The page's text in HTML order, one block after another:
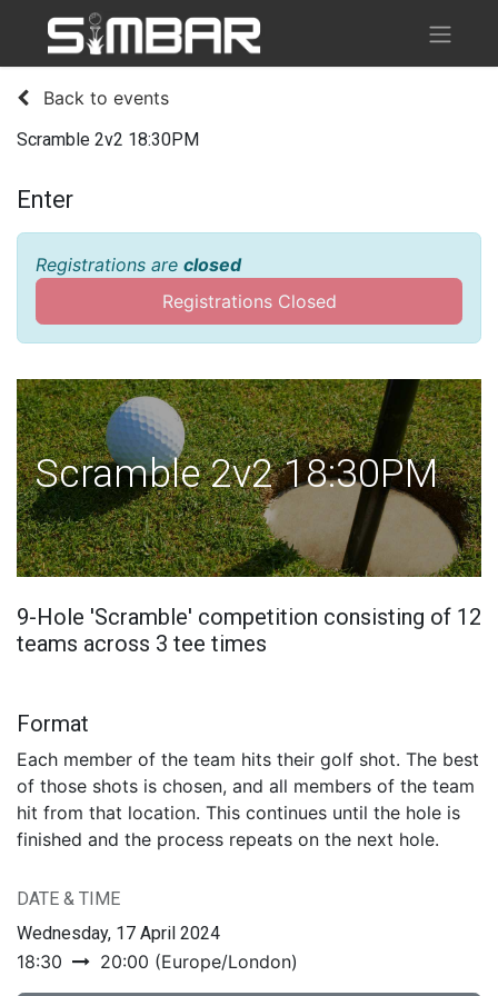
Back to events
Scramble 2v2 18:30PM
Enter
Registrations are closed
Registrations Closed
Scramble 2v2 18:30PM
9-Hole 'Scramble' competition consisting of 12
teams across 3 tee times
Format
Each member of the team hits their golf shot. The best
of those shots is chosen, and all members of the team
hit from that location. This continues until the hole is
finished and the process repeats on the next hole.
DATE & TIME
Wednesday, 17 April 2024
18:30 20:00 (Europe/London)